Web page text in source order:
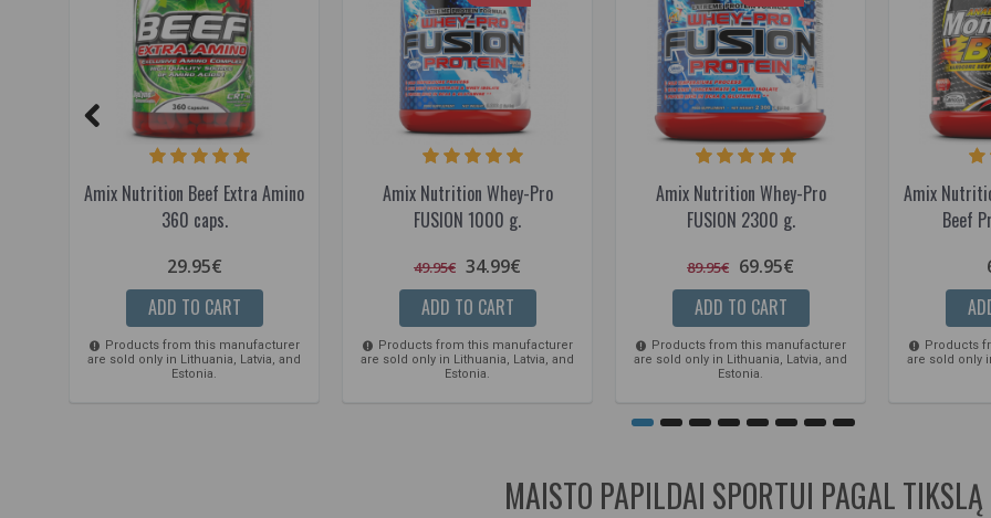
Amix Nutrition Beef Extra Amino
360 caps.
29.95€
ADD TO CART
Products from this manufacturer
are sold only in Lithuania, Latvia, and
Estonia.
Amix Nutrition Whey-Pro
FUSION 1000 g.
49.95€ 34.99€
ADD TO CART
Products from this manufacturer
are sold only in Lithuania, Latvia, and
Estonia.
Amix Nutrition Whey-Pro
FUSION 2300 g.
89.95€ 69.95€
ADD TO CART
Products from this manufacturer
are sold only in Lithuania, Latvia, and
Estonia.
Amix
Beef
Products
are sold only
MAISTO PAPILDAI SPORTUI PAGAL TIKSLĄ